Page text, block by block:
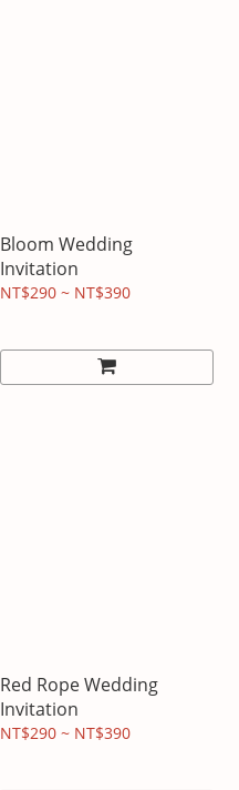
Bloom Wedding
Invitation
NT$290 ~ NT$390
Red Rope Wedding
Invitation
NT$290 ~ NT$390